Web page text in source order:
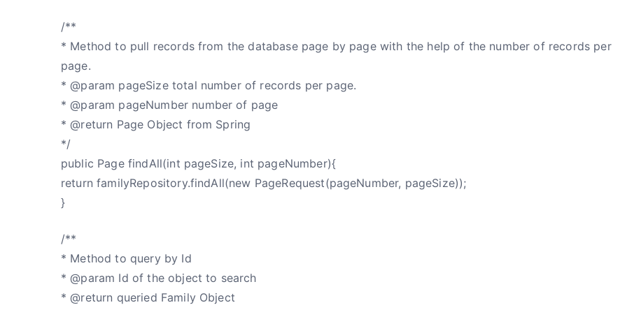
/**
* Method to pull records from the database page by page with the help of the number of records per
page.
* @param pageSize total number of records per page.
* @param pageNumber number of page
* @return Page Object from Spring
*/
public Page findAll(int pageSize, int pageNumber){
return familyRepository.findAll(new PageRequest(pageNumber, pageSize));
}
/**
* Method to query by Id
* @param Id of the object to search
* @return queried Family Object